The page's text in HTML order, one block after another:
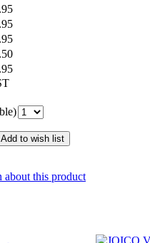
Add to wish list
about this product